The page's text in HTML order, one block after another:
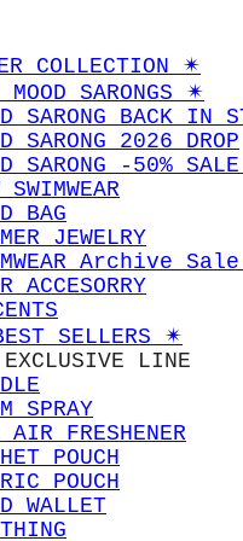
COLLECTION ✴︎
SARONGS ✴︎
SARONG BACK IN
SARONG 2026 DROP
SARONG -50%
SWIMWEAR
BAG
JEWELRY
Archive
ACCESORRY
SELLERS ✴︎
EXCLUSIVE LINE
SPRAY
AIR FRESHENER
POUCH
POUCH
WALLET